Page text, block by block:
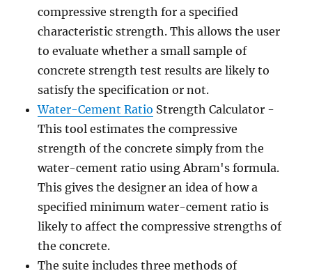
compressive strength for a specified
characteristic strength. This allows the user
to evaluate whether a small sample of
concrete strength test results are likely to
satisfy the specification or not.
Water-Cement Ratio Strength Calculator -
This tool estimates the compressive
strength of the concrete simply from the
water-cement ratio using Abram's formula.
This gives the designer an idea of how a
specified minimum water-cement ratio is
likely to affect the compressive strengths of
the concrete.
The suite includes three methods of